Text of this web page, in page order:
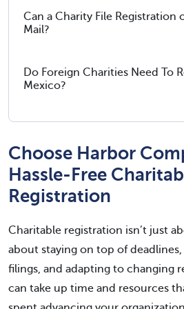
Can a Charity File Registration
Mail?
Do Foreign Charities Need To
Mexico?
Choose Harbor
Hassle-Free
Registration
Charitable registration isn’t just
about staying on top of
filings, and adapting to changing
can take up time and resources